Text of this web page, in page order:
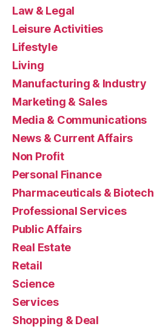
Law & Legal
Leisure Activities
Lifestyle
Living
Manufacturing & Industry
Marketing & Sales
Media & Communications
News & Current Affairs
Non Profit
Personal Finance
Pharmaceuticals & Biotech
Professional Services
Public Affairs
Real Estate
Retail
Science
Services
Shopping & Deal